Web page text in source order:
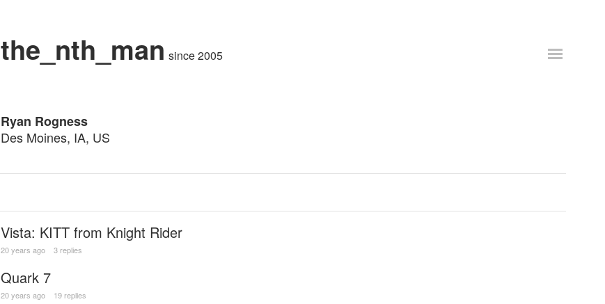
the_nth_man since 2005
Ryan Rogness
Des Moines, IA, US
Vista: KITT from Knight Rider
20 years ago 3 replies
Quark 7
20 years ago 19 replies